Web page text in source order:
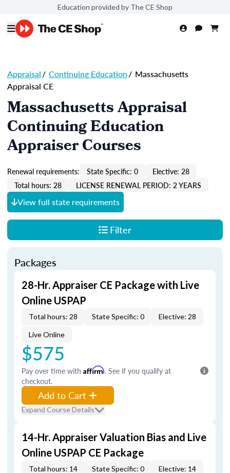
Education provided by The CE Shop
Appraisal/ Continuing Education/ Massachusetts
Appraisal CE
Massachusetts Appraisal
Continuing Education
Appraiser Courses
Renewal requirements: State Specific: 0
Elective: 28
Total hours: 28
LICENSE RENEWAL PERIOD: 2 YEARS
View full state requirements
Filter
Packages
28-Hr. Appraiser CE Package with Live
Online USPAP
Total hours: 28 State Specific: 0 Elective: 28
Live Online
$575
Pay over time with Affirm. See if you qualify at
checkout.
Add to Cart
Expand Course Details
14-Hr. Appraiser Valuation Bias and Live
Online USPAP CE Package
Total hours: 14 State Specific: 0 Elective: 14